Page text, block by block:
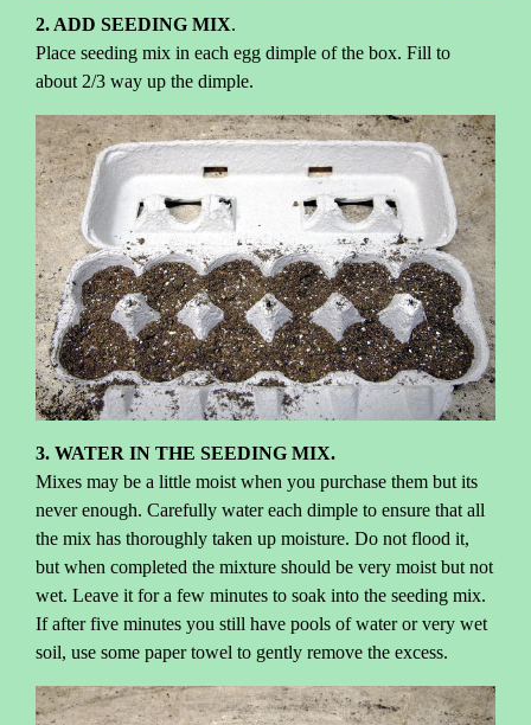
2. ADD SEEDING MIX.
Place seeding mix in each egg dimple of the box. Fill to
about 2/3 way up the dimple.
3. WATER IN THE SEEDING MIX.
Mixes may be a little moist when you purchase them but its
never enough. Carefully water each dimple to ensure that all
the mix has thoroughly taken up moisture. Do not flood it,
but when completed the mixture should be very moist but not
wet. Leave it for a few minutes to soak into the seeding mix.
If after five minutes you still have pools of water or very wet
soil, use some paper towel to gently remove the excess.